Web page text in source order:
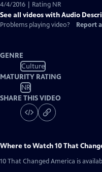
4/4/2016 | Rating NR
See all videos with Audio
Problems playing video?
Report
GENRE
Culture
MATURITY RATING
NR
SHARE THIS VIDEO
Where to Watch10 That
10 That Changed America is